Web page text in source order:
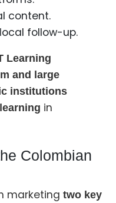
content.
follow-up.
Learning
and large
institutions
in
Colombian
marketing two key